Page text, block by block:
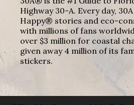
Highway 30-A. Every day,
Happy® stories and eco-
with millions of fans
over $3 million for coastal
given away 4 million of its
stickers.